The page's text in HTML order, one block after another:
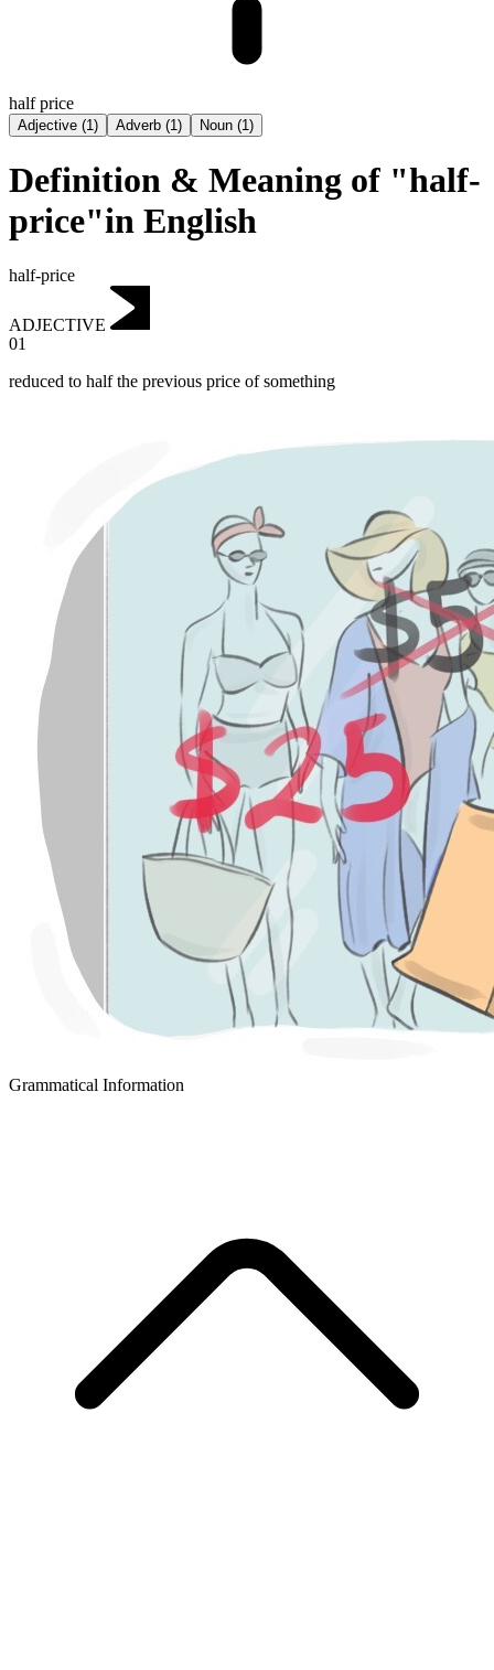
half price
Adjective (1) Adverb (1) Noun (1)
Definition & Meaning of "half-
price"in English
half-price
ADJECTIVE
01
reduced to half the previous price of something
Grammatical Information